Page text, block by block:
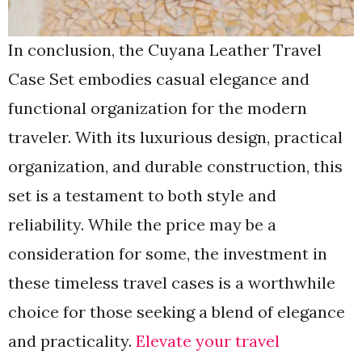
In conclusion, the Cuyana Leather Travel
Case Set embodies casual elegance and
functional organization for the modern
traveler. With its luxurious design, practical
organization, and durable construction, this
set is a testament to both style and
reliability. While the price may be a
consideration for some, the investment in
these timeless travel cases is a worthwhile
choice for those seeking a blend of elegance
and practicality. Elevate your travel